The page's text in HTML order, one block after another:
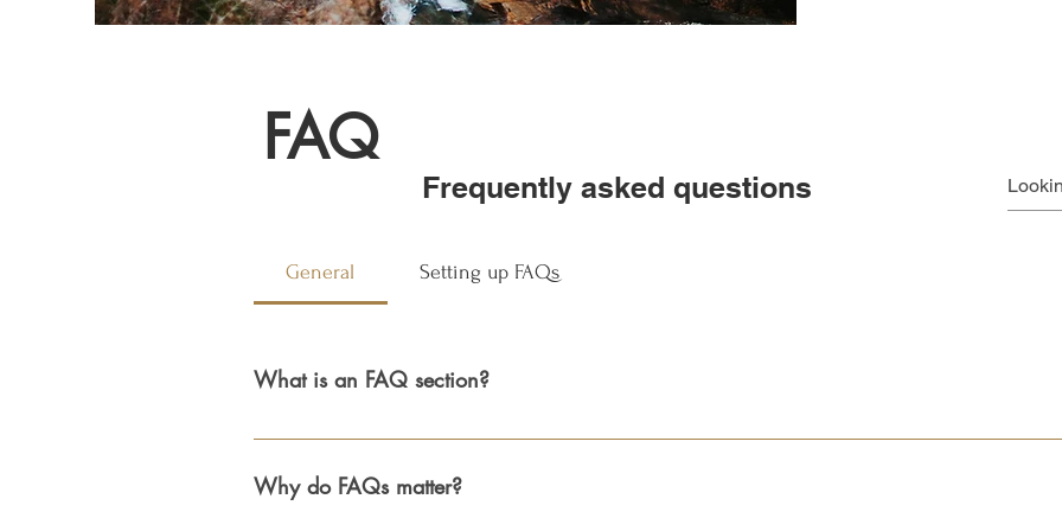
FAQ
Frequently asked questions
General Setting up FAQs
What is an FAQ section?
An FAQ section can be used to quickly answer common questions about your business like "Where do you
Why do FAQs matter?